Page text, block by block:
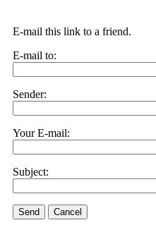
E-mail this link to a friend.
E-mail to:
Sender:
Your E-mail:
Subject:
Send Cancel